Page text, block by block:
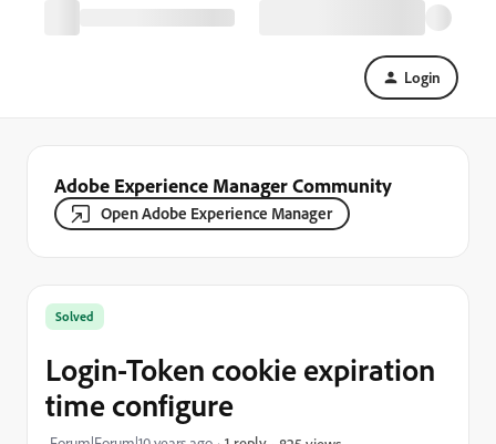
Login
Adobe Experience Manager Community
Open Adobe Experience Manager
Solved
Login-Token cookie expiration
time configure